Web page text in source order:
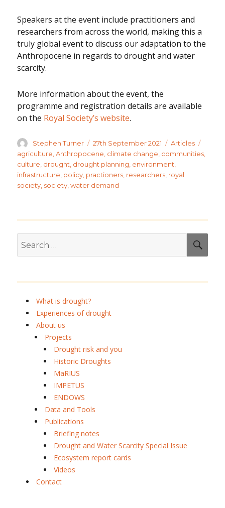
Speakers at the event include practitioners and
researchers from across the world, making this a
truly global event to discuss our adaptation to the
Anthropocene in regards to drought and water
scarcity.
More information about the event, the
programme and registration details are available
on the Royal Society’s website.
Author
Stephen Turner
Posted
on
27th September 2021 Categories
Articles
agriculture,Anthropocene, climate change, communities,
culture, drought, drought planning, environment,
infrastructure, policy, practioners, researchers, royal
society, society,water demand
for:
What is drought?
Experiences of drought
About us
Projects
Drought risk and you
Historic Droughts
MaRIUS
IMPETUS
ENDOWS
Data and Tools
Publications
Briefing notes
Drought and Water Scarcity Special Issue
Ecosystem report cards
Videos
Contact